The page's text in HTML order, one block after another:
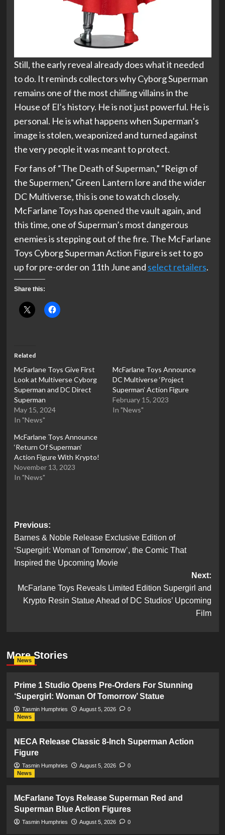
Still, the early reveal already does what it needed
to do. It reminds collectors why Cyborg Superman
remains one of the most chilling villains in the
House of El’s history. He is not just powerful. He is
personal. He is what happens when Superman’s
image is stolen, weaponized and turned against
the very people it was meant to protect.
For fans of “The Death of Superman,” “Reign of
the Supermen,” Green Lantern lore and the wider
DC Multiverse, this is one to watch closely.
McFarlane Toys has opened the vault again, and
this time, one of Superman’s most dangerous
enemies is stepping out of the fire. The McFarlane
Toys Cyborg Superman Action Figure is set to go
up for pre-order on 11th June and select retailers.
Share this:
Related
McFarlane Toys Give First
Look at Multiverse Cyborg
Superman and DC Direct
Superman
May 15, 2024
In "News"
McFarlane Toys Announce
DC Multiverse ‘Project
Superman’ Action Figure
February 15, 2023
In "News"
McFarlane Toys Announce
‘Return Of Superman’
Action Figure With Krypto!
November 13, 2023
In "News"
Post
navigation
Previous:
Barnes & Noble Release Exclusive Edition of
‘Supergirl: Woman of Tomorrow’, the Comic That
Inspired the Upcoming Movie
Next:
McFarlane Toys Reveals Limited Edition Supergirl and
Krypto Resin Statue Ahead of DC Studios’ Upcoming
Film
More Stories
News
Prime 1 Studio Opens Pre-Orders For Stunning
‘Supergirl: Woman Of Tomorrow’ Statue
Tasmin Humphries August 5, 2026
0
News
NECA Release Classic 8-Inch Superman Action
Figure
Tasmin Humphries August 5, 2026
0
News
McFarlane Toys Release Superman Red and
Superman Blue Action Figures
Tasmin Humphries August 5, 2026 0